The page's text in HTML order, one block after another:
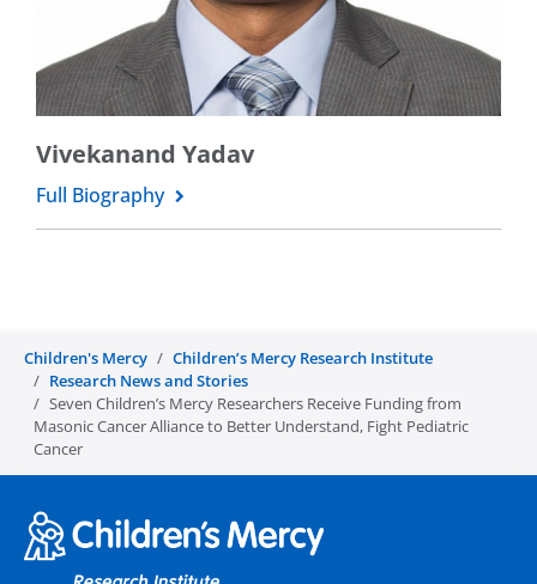
Vivekanand Yadav
Full Biography
Children's Mercy
Children’s Mercy Research Institute
Research News and Stories
Seven Children’s Mercy Researchers Receive Funding from
Masonic Cancer Alliance to Better Understand, Fight Pediatric
Cancer